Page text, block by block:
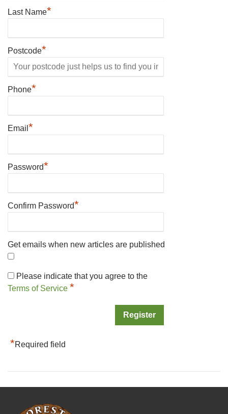
Last Name*
Postcode*
Phone*
Email *
Password*
Confirm Password*
Get emails when new articles are published
Please indicate that you agree to the
Terms of Service *
*Required field